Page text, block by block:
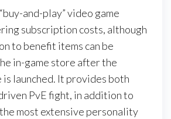
and-play” video game
subscription costs, although
to benefit items can be
in-game store after the
is launched. It provides both
PvE fight, in addition to
most extensive personality